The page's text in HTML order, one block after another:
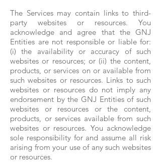
The Services may contain links to third-
party websites or resources. You
acknowledge and agree that the GNJ
Entities are not responsible or liable for:
(i) the availability or accuracy of such
websites or resources; or (ii) the content,
products, or services on or available from
such websites or resources. Links to such
websites or resources do not imply any
endorsement by the GNJ Entities of such
websites or resources or the content,
products, or services available from such
websites or resources. You acknowledge
sole responsibility for and assume all risk
arising from your use of any such websites
or resources.